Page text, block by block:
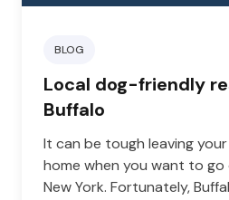
BLOG
Local dog-friendly
Buffalo
It can be tough leaving
home when you want to go
New York. Fortunately,